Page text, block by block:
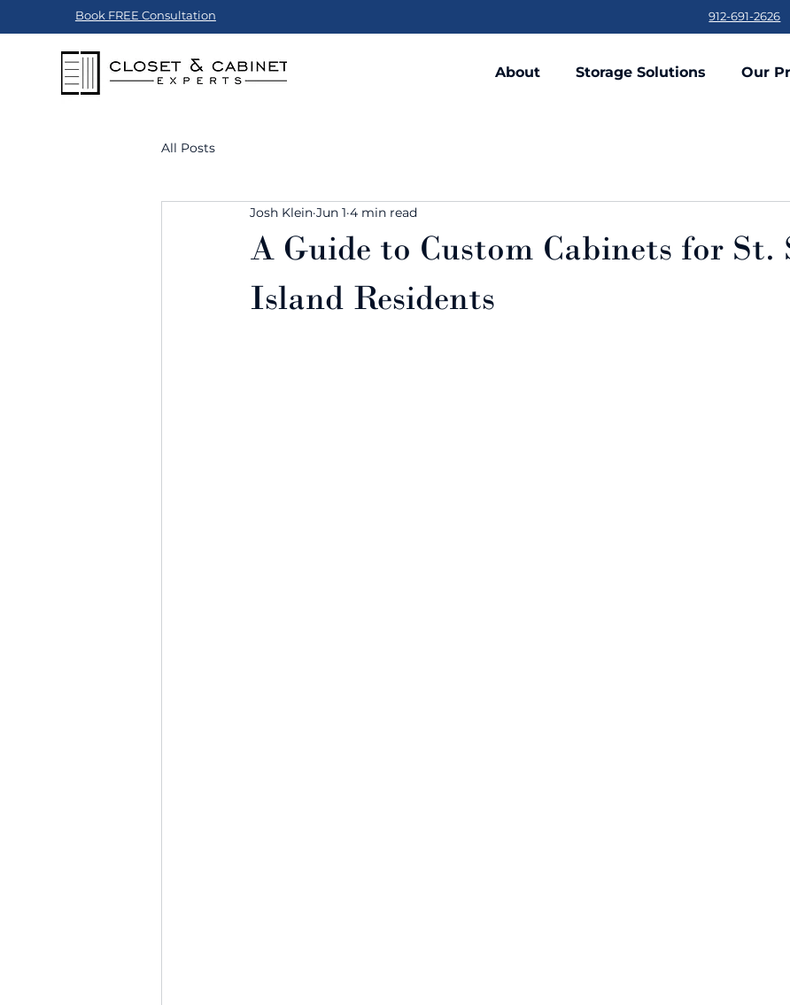
Book FREE Consultation 912-691-2626
About Storage Solutions Our
All Posts
A Guide to Custom Cabinets for St.
Island Residents
Josh Klein Jun 1 4 min read